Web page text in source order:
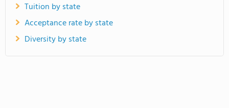
Tuition by state
Acceptance rate by state
Diversity by state